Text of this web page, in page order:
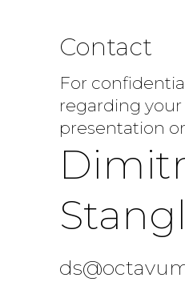
Contact
For
regarding
presentation
Stangl